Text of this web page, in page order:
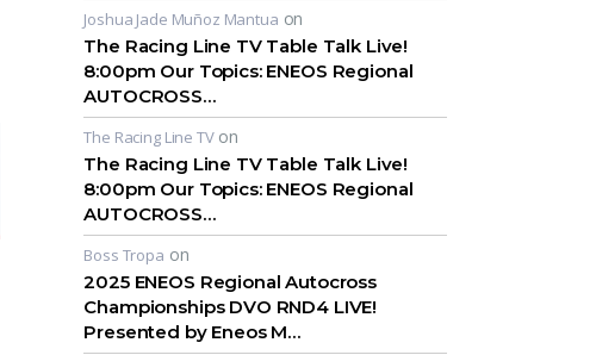
Joshua Jade Muñoz Mantua on
The Racing Line TV Table Talk Live!
8:00pm Our Topics: ENEOS Regional
AUTOCROSS…
The Racing Line TVon
The Racing Line TV Table Talk Live!
8:00pm Our Topics: ENEOS Regional
AUTOCROSS…
Boss Tropa on
2025 ENEOS Regional Autocross
Championships DVO RND4 LIVE!
Presented by Eneos M…